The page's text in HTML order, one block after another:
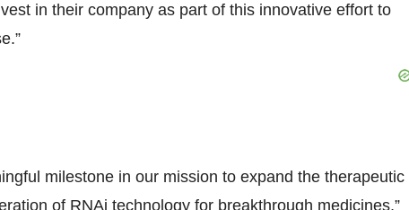
in their company as part of this innovative effort to
milestone in our mission to expand the therapeutic
of RNAi technology for breakthrough medicines,”